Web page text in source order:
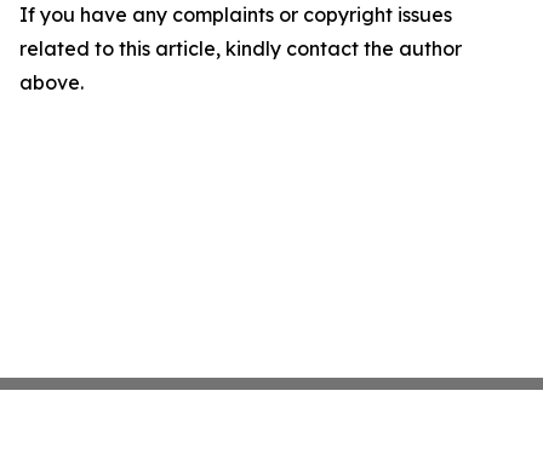
If you have any complaints or copyright issues
related to this article, kindly contact the author
above.